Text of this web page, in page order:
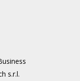
s.r.l.